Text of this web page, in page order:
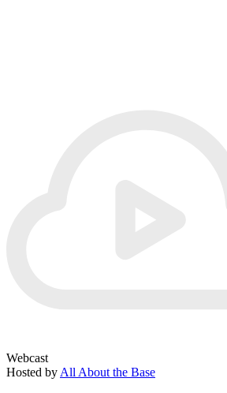
Webcast
Hosted by All About the Base